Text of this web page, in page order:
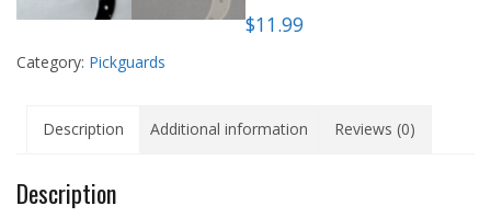
$11.99
Category: Pickguards
Description Additional information Reviews (0)
Description